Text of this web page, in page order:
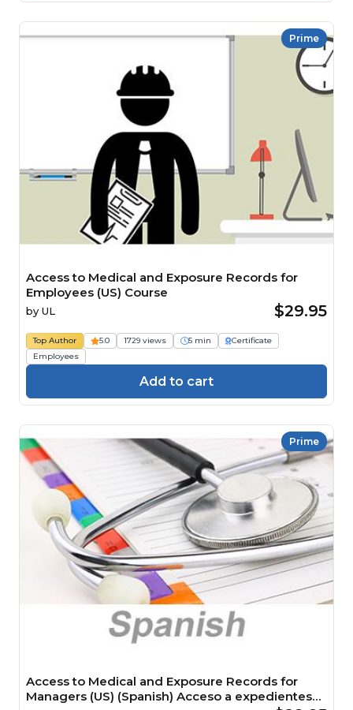
Prime
Access to Medical and Exposure Records for
Employees (US) Course
by UL $29.95
Top Author 5.0 1729 views 5 min
Certificate
Employees
Add to cart
Prime
Access to Medical and Exposure Records for
Managers (US) (Spanish) Acceso a expedientes